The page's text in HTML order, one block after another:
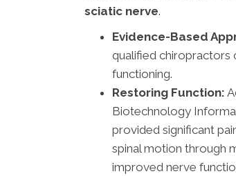
sciatic nerve.
Evidence-Based
qualified chiropractors
functioning.
Restoring Function:
Biotechnology
provided significant
spinal motion through
improved nerve